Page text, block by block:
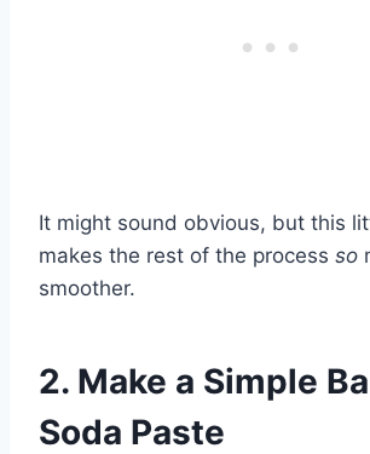
It might sound obvious, but this
makes the rest of the process so
smoother.
2. Make a Simple
Soda Paste